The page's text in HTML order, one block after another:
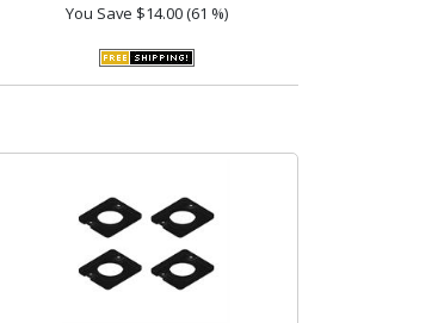
You Save $14.00 (61 %)